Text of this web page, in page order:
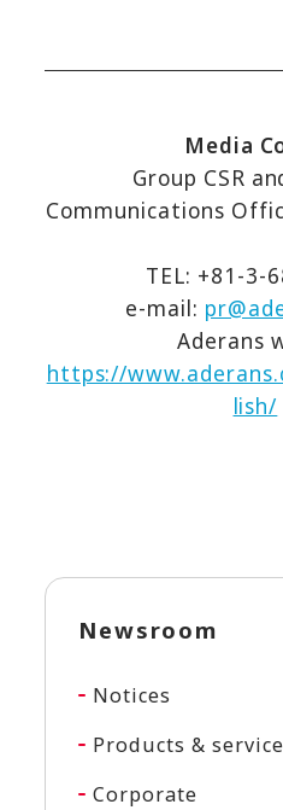
Media
Group CSR
Communications
TEL: +81-3-
e-mail:
Aderans
https://
lish/
Newsroom
Notices
Products &
Corporate